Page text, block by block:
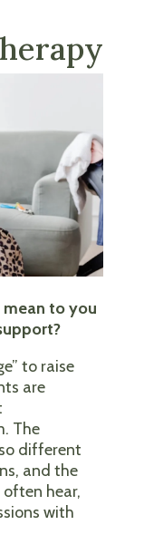
mean to you
to raise
are
The
different
and the
hear,
with